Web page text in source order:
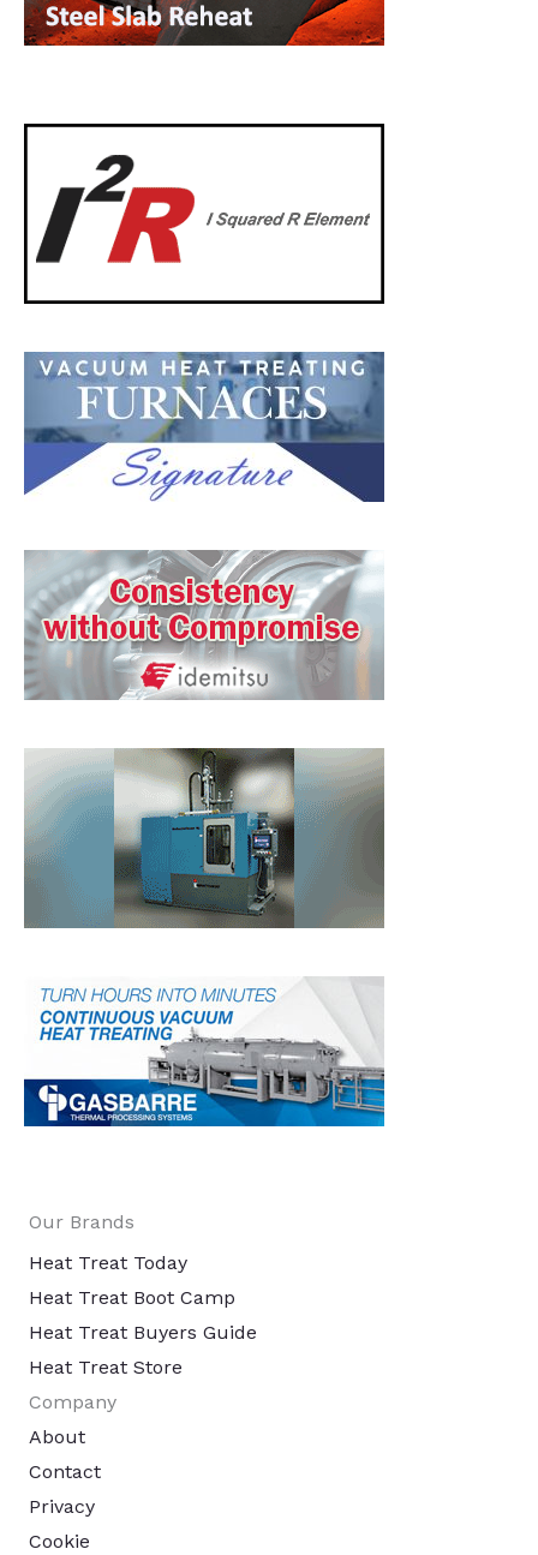
Our Brands
Heat Treat Today
Heat Treat Boot Camp
Heat Treat Buyers Guide
Heat Treat Store
Company
About
Contact
Privacy
Cookie